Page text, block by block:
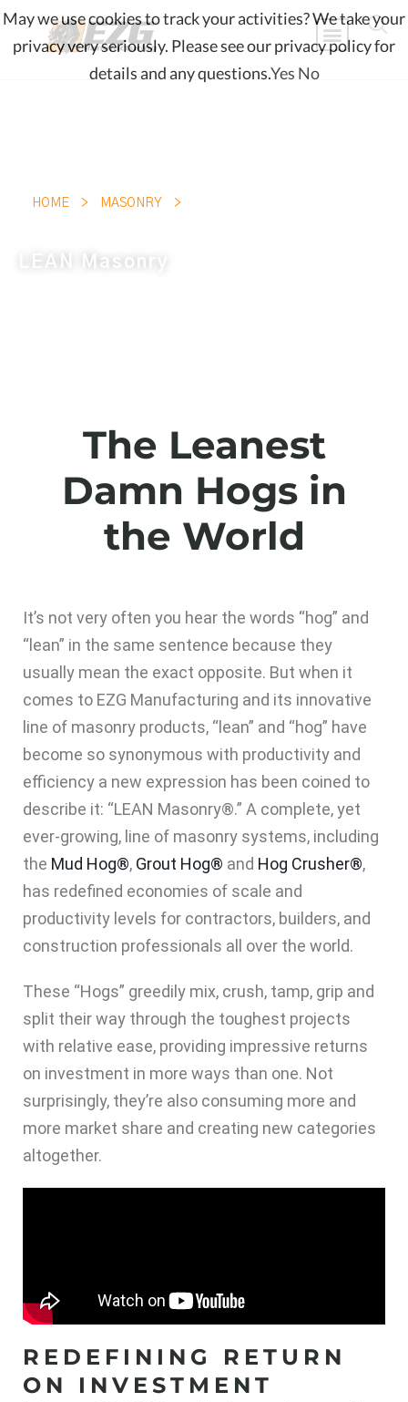
HOME > MASONRY >
LEAN Masonry
The Leanest
Damn Hogs in
the World
It’s not very often you hear the words “hog” and
“lean” in the same sentence because they
usually mean the exact opposite. But when it
comes to EZG Manufacturing and its innovative
line of masonry products, “lean” and “hog” have
become so synonymous with productivity and
efficiency a new expression has been coined to
describe it: “LEAN Masonry®.” A complete, yet
ever-growing, line of masonry systems, including
the Mud Hog®, Grout Hog® and Hog Crusher®,
has redefined economies of scale and
productivity levels for contractors, builders, and
construction professionals all over the world.
These “Hogs” greedily mix, crush, tamp, grip and
split their way through the toughest projects
with relative ease, providing impressive returns
on investment in more ways than one. Not
surprisingly, they’re also consuming more and
more market share and creating new categories
altogether.
REDEFINING RETURN
ON INVESTMENT
May we use cookies to track your activities? We take your
privacy very seriously. Please see our privacy policy for
details and any questions.Yes No